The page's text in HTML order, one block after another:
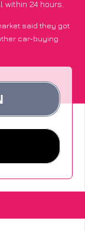
24 hours.
said they got
car-buying